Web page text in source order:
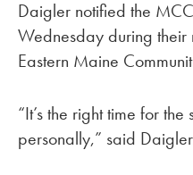
Daigler notified the
Wednesday during
Eastern Maine
“It’s the right time for
personally,” said